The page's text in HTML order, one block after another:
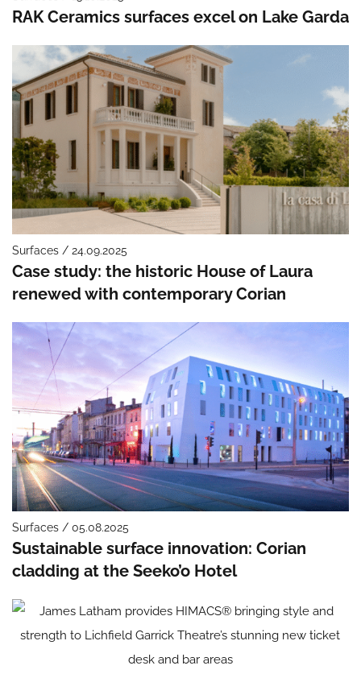
RAK Ceramics surfaces excel on Lake Garda
Surfaces / 24.09.2025
Case study: the historic House of Laura
renewed with contemporary Corian
Surfaces / 05.08.2025
Sustainable surface innovation: Corian
cladding at the Seeko’o Hotel